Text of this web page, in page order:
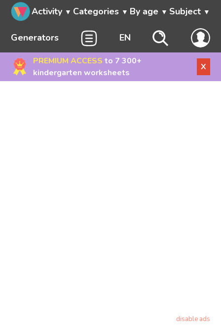
Activity Categories By age Subject
Generators EN
PREMIUM ACCESS to 7 300+
kindergarten worksheets
X
disable ads